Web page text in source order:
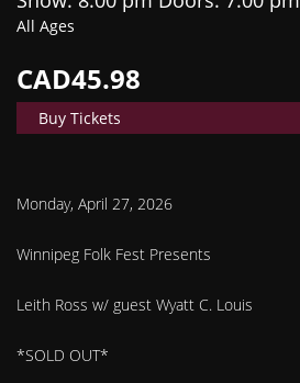
All Ages
CAD45.98
Buy Tickets
Monday, April 27, 2026
Winnipeg Folk Fest Presents
Leith Ross w/ guest Wyatt C. Louis
*SOLD OUT*